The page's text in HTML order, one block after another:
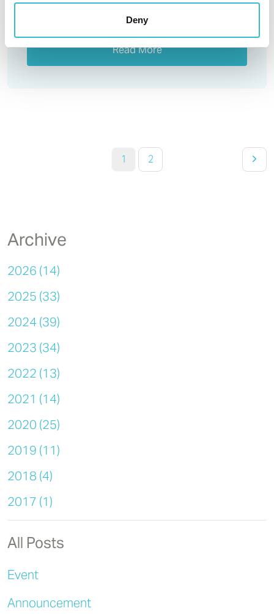
Deny
Read More
1 2
Archive
2026 (14)
2025 (33)
2024 (39)
2023 (34)
2022 (13)
2021 (14)
2020 (25)
2019 (11)
2018 (4)
2017 (1)
All Posts
Event
Announcement